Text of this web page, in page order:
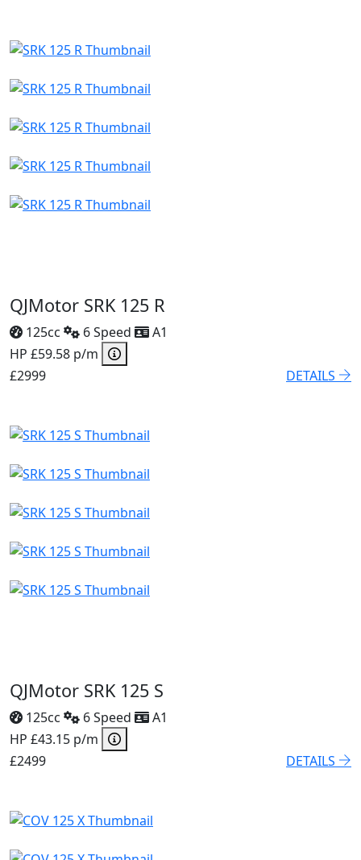
QJMotor SRK 125 R
125cc 6 Speed
A1
HP £59.58 p/m
£2999
DETAILS
QJMotor SRK 125 S
125cc 6 Speed
A1
HP £43.15 p/m
£2499
DETAILS